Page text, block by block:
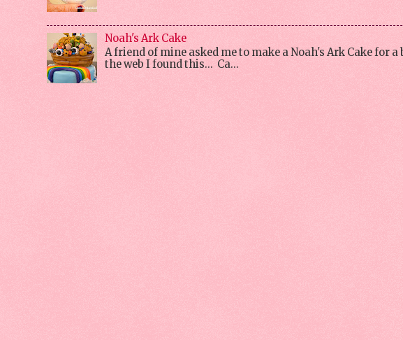
Noah's Ark Cake
A friend of mine asked me to make a Noah's Ark Cake
the web I found this... Ca...